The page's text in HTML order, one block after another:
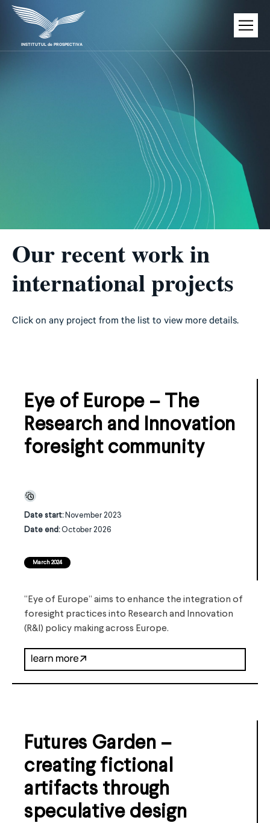
Skip
INSTITUTUL de PROSPECTIVA
Our recent work in
international projects
Click on any project from the list to view more details.
Eye of Europe – The
Research and Innovation
foresight community
Date start: November 2023
Date end:October 2026
March 2024
“Eye of Europe” aims to enhance the integration of
foresight practices into Research and Innovation
(R&I) policy making across Europe.
Futures Garden –
creating fictional
artifacts through
speculative design